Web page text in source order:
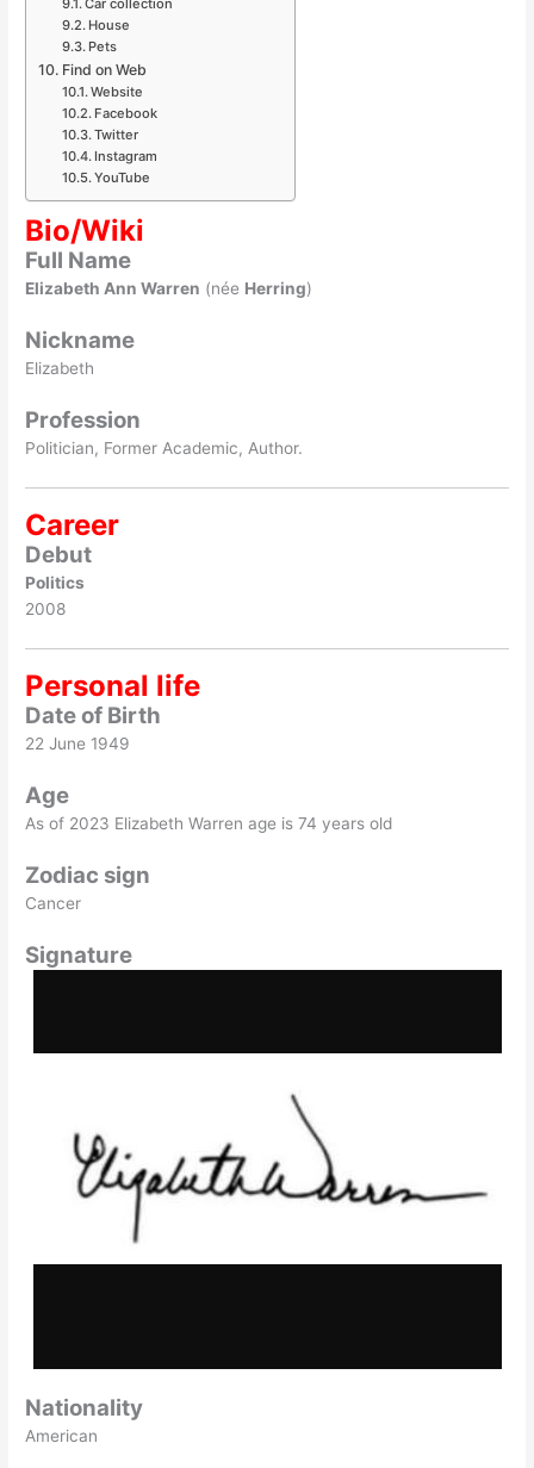
Car collection
House
Pets
Find on Web
Website
Facebook
Twitter
Instagram
YouTube
Bio/Wiki
Full Name
Elizabeth Ann Warren (née Herring)
Nickname
Elizabeth
Profession
Politician, Former Academic, Author.
Career
Debut
Politics
2008
Personal life
Date of Birth
22 June 1949
Age
As of 2023 Elizabeth Warren age is 74 years old
Zodiac sign
Cancer
Signature
Nationality
American